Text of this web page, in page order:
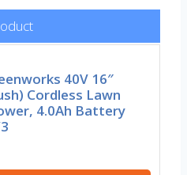
40V 16″
Cordless Lawn
4.0Ah Battery